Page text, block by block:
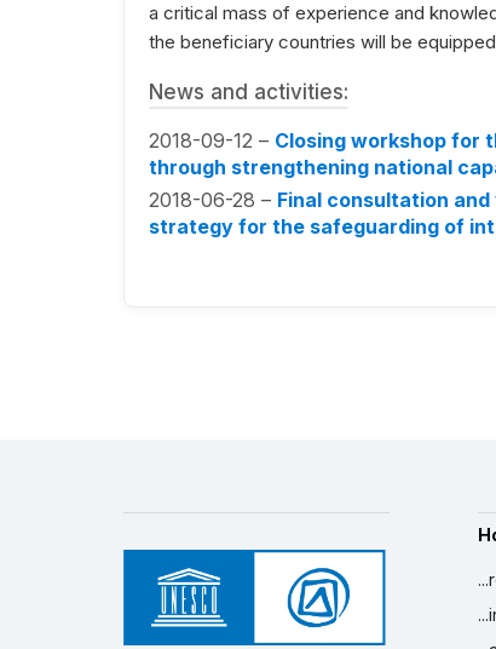
a critical mass of experience and
the beneficiary countries will be
News and activities:
2018-09-12 – Closing workshop for
through strengthening national
2018-06-28 – Final consultation
strategy for the safeguarding of